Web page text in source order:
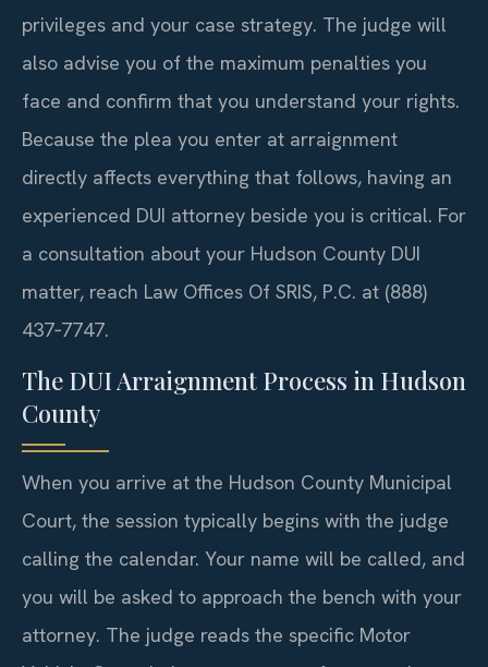
privileges and your case strategy. The judge will
also advise you of the maximum penalties you
face and confirm that you understand your rights.
Because the plea you enter at arraignment
directly affects everything that follows, having an
experienced DUI attorney beside you is critical. For
a consultation about your Hudson County DUI
matter, reach Law Offices Of SRIS, P.C. at (888)
437‑7747.
The DUI Arraignment Process in Hudson
County
When you arrive at the Hudson County Municipal
Court, the session typically begins with the judge
calling the calendar. Your name will be called, and
you will be asked to approach the bench with your
attorney. The judge reads the specific Motor